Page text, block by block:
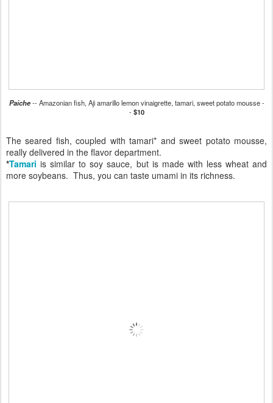
Paiche-- Amazonian fish, Aji amarillo lemon vinaigrette, tamari, sweet potato mousse -
-$10
The seared fish, coupled with tamari* and sweet potato mousse,
really delivered in the flavor department.
*Tamariis similar to soy sauce, but is made with less wheat and
more soybeans. Thus, you can taste umami in its richness.